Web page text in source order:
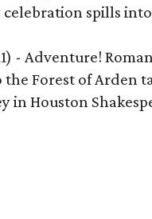
spills
- Adventure!
Forest of Arden
in Houston